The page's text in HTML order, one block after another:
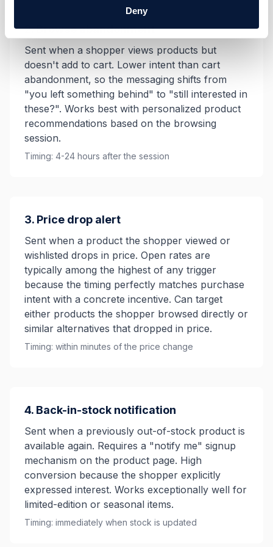
Deny
2. Browse abandonment
Sent when a shopper views products but
doesn't add to cart. Lower intent than cart
abandonment, so the messaging shifts from
"you left something behind" to "still interested in
these?". Works best with personalized product
recommendations based on the browsing
session.
Timing: 4-24 hours after the session
3. Price drop alert
Sent when a product the shopper viewed or
wishlisted drops in price. Open rates are
typically among the highest of any trigger
because the timing perfectly matches purchase
intent with a concrete incentive. Can target
either products the shopper browsed directly or
similar alternatives that dropped in price.
Timing: within minutes of the price change
4. Back-in-stock notification
Sent when a previously out-of-stock product is
available again. Requires a "notify me" signup
mechanism on the product page. High
conversion because the shopper explicitly
expressed interest. Works exceptionally well for
limited-edition or seasonal items.
Timing: immediately when stock is updated